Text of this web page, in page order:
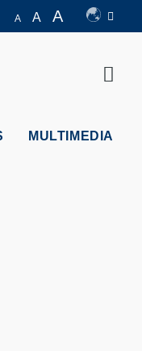
A A A
MULTIMEDIA